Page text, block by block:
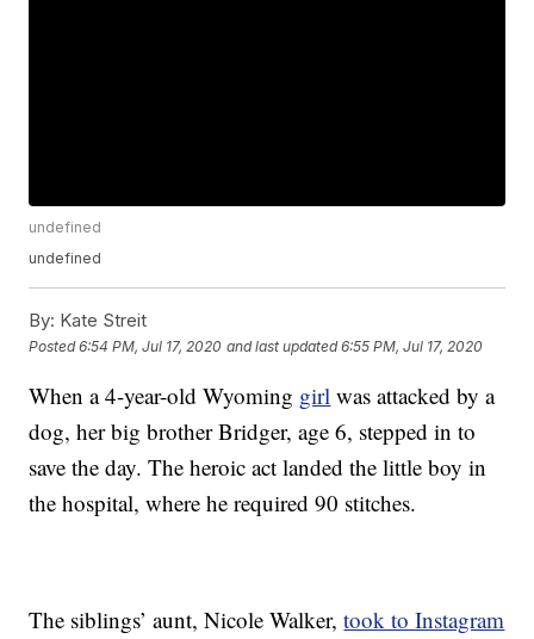
undefined
undefined
By: Kate Streit
Posted6:54 PM, Jul 17, 2020 and last updated 6:55 PM, Jul 17, 2020
When a 4-year-old Wyoming girl was attacked by a
dog, her big brother Bridger, age 6, stepped in to
save the day. The heroic act landed the little boy in
the hospital, where he required 90 stitches.
The siblings’ aunt, Nicole Walker,took to Instagram